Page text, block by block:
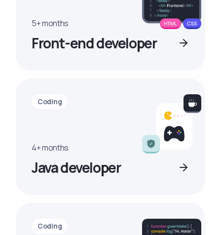
5+ months
Front-end developer
Coding
4+ months
Java developer
Coding